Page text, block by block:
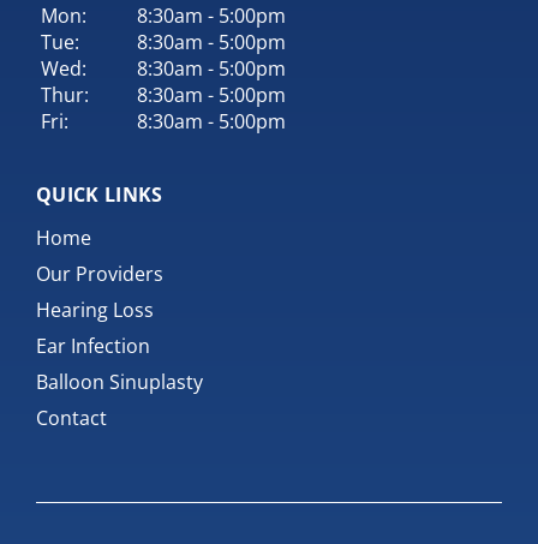
Mon:
8:30am - 5:00pm
Tue:
8:30am - 5:00pm
Wed:
8:30am - 5:00pm
Thur:
8:30am - 5:00pm
Fri:
8:30am - 5:00pm
QUICK LINKS
Home
Our Providers
Hearing Loss
Ear Infection
Balloon Sinuplasty
Contact